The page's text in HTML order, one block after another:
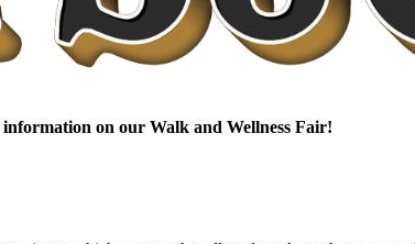
on our Walk and Wellness Fair!